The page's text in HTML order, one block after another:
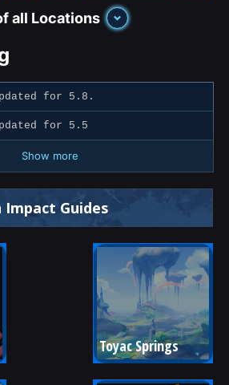
all Locations
for 5.8.
for 5.5
Show more
Impact Guides
Toyac Springs